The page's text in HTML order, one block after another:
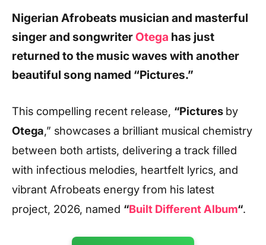
Nigerian Afrobeats musician and masterful
singer and songwriterOtega has just
returned to the music waves with another
beautiful song named “Pictures.”
This compelling recent release, “Pictures by
Otega,” showcases a brilliant musical chemistry
between both artists, delivering a track filled
with infectious melodies, heartfelt lyrics, and
vibrant Afrobeats energy from his latest
project, 2026, named “Built Different Album“.